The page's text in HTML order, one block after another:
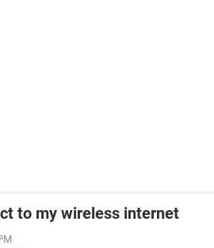
to my wireless internet